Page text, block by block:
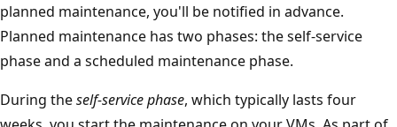
planned maintenance, you'll be notified in advance.
Planned maintenance has two phases: the self-service
phase and a scheduled maintenance phase.
During theself-service phase, which typically lasts four